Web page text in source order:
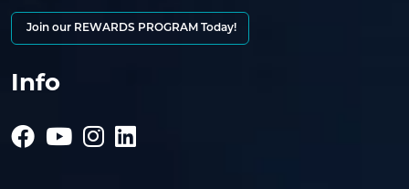
Join our REWARDS PROGRAM Today!
Info